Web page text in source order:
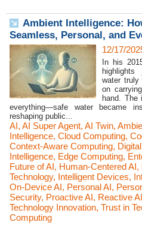
Ambient Intelligence:
Seamless, Personal, and
12/17/
In his
water truly
on
hand. The
everything—safe water became
reshaping public...
AI, AI Super Agent, AI Twin,
Intelligence, Cloud Computing,
Context-Aware Computing,
Intelligence, Edge Computing,
Future of AI, Human-Centered AI,
Technology, Intelligent Devices,
On-Device AI, Personal AI,
Security, Proactive AI, Reactive AI
Technology Innovation, Trust in
Computing